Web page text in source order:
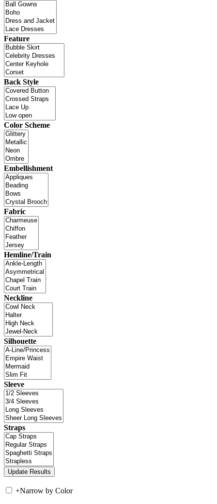
Feature
Back Style
Color Scheme
Embellishment
Fabric
Hemline/Train
Neckline
Silhouette
Sleeve
Straps
+Narrow by Color